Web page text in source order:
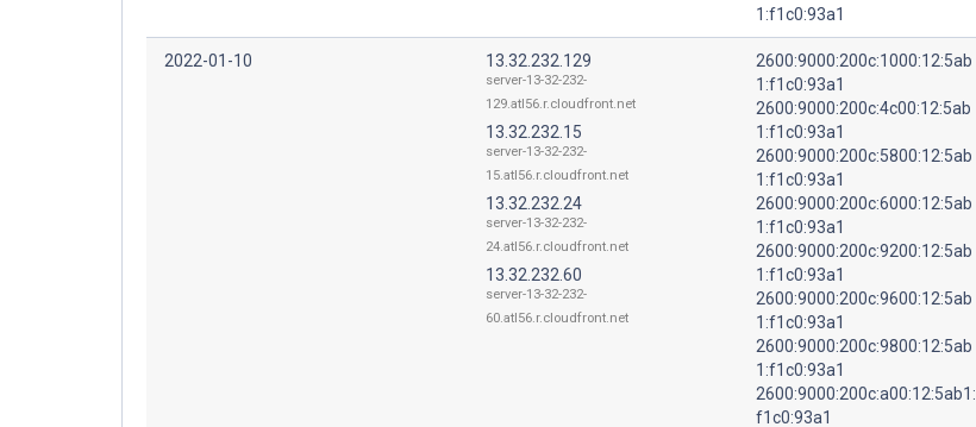
1:f1c0:93a1
2022-01-10 13.32.232.129
server-13-32-232-
129.atl56.r.cloudfront.net
13.32.232.15
server-13-32-232-
15.atl56.r.cloudfront.net
13.32.232.24
server-13-32-232-
24.atl56.r.cloudfront.net
13.32.232.60
server-13-32-232-
60.atl56.r.cloudfront.net
2600:9000:200c:1000:12:5ab
1:f1c0:93a1
2600:9000:200c:4c00:12:5ab
1:f1c0:93a1
2600:9000:200c:5800:12:5ab
1:f1c0:93a1
2600:9000:200c:6000:12:5ab
1:f1c0:93a1
2600:9000:200c:9200:12:5ab
1:f1c0:93a1
2600:9000:200c:9600:12:5ab
1:f1c0:93a1
2600:9000:200c:9800:12:5ab
1:f1c0:93a1
2600:9000:200c:a00:12:5ab1:
f1c0:93a1